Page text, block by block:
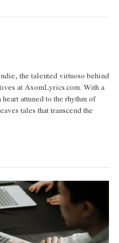
the talented virtuoso behind
at AxomLyrics.com. With a
attuned to the rhythm of
tales that transcend the